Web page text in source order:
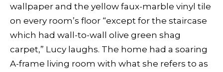
wallpaper and the yellow faux-marble vinyl tile
on every room’s floor “except for the staircase
which had wall-to-wall olive green shag
carpet,” Lucy laughs. The home had a soaring
A-frame living room with what she refers to as